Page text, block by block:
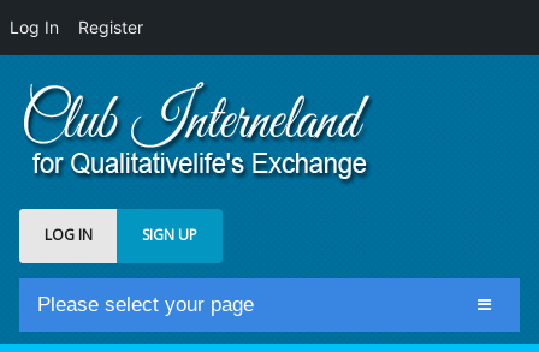
Log In Register
LOG IN SIGN UP
Please select your page